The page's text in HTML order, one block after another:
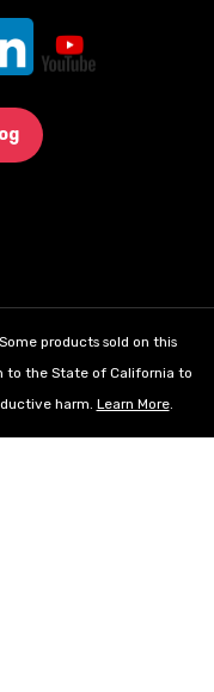
Some products sold on this
to the State of California to
harm. Learn More.